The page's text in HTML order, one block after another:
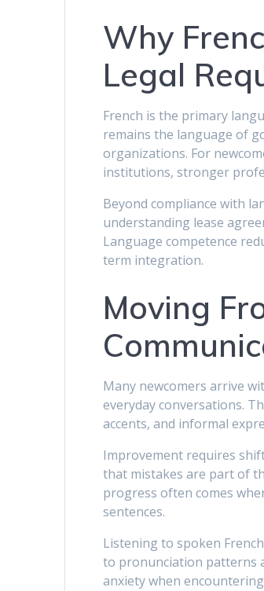
Why
Legal
French is the primary
remains the language of
organizations. For
institutions, stronger
Beyond compliance with
understanding lease
Language competence
term integration.
Moving
Many newcomers arrive
everyday conversations.
accents, and informal
Improvement requires
that mistakes are part of
progress often comes
sentences.
Listening to spoken
to pronunciation patterns
anxiety when